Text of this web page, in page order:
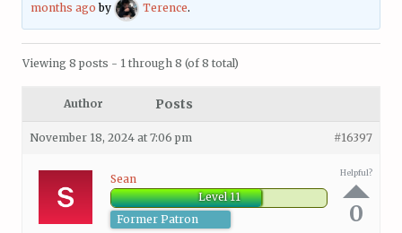
months ago by Terence.
Viewing 8 posts - 1 through 8 (of 8 total)
Author Posts
November 18, 2024 at 7:06 pm #16397
Sean
Level 11
Former Patron
Helpful?
0